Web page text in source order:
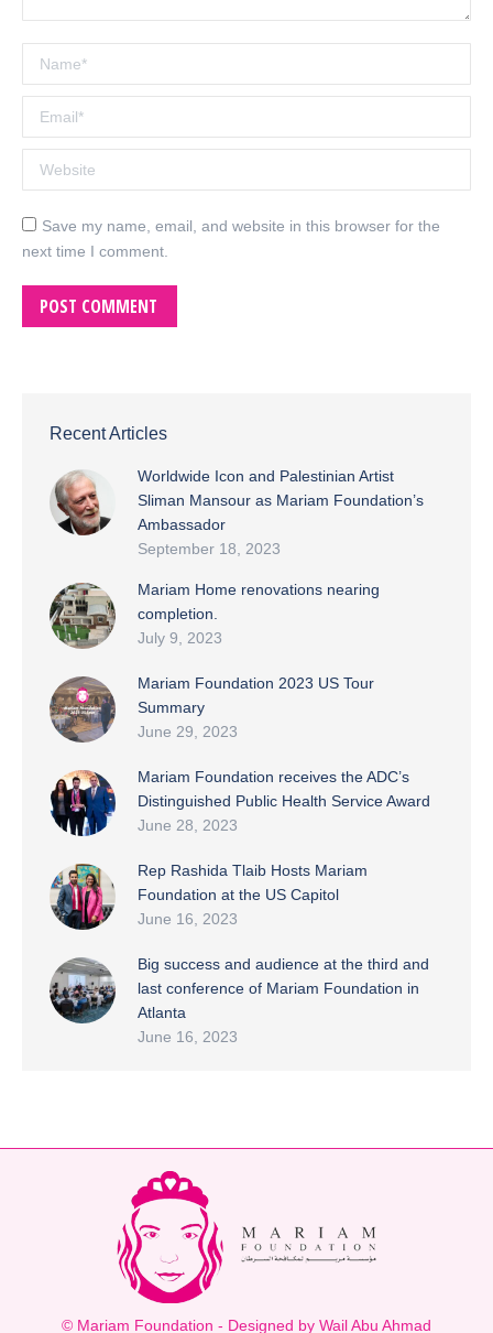
Name *
Email *
Website
Save my name, email, and website in this browser for the
next time I comment.
POST COMMENT
Recent Articles
Worldwide Icon and Palestinian Artist
Sliman Mansour as Mariam Foundation’s
Ambassador
September 18, 2023
Mariam Home renovations nearing
completion.
July 9, 2023
Mariam Foundation 2023 US Tour
Summary
June 29, 2023
Mariam Foundation receives the ADC’s
Distinguished Public Health Service Award
June 28, 2023
Rep Rashida Tlaib Hosts Mariam
Foundation at the US Capitol
June 16, 2023
Big success and audience at the third and
last conference of Mariam Foundation in
Atlanta
June 16, 2023
© Mariam Foundation - Designed by Wail Abu Ahmad